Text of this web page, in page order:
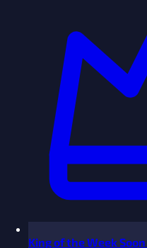
King of the WeekSoon